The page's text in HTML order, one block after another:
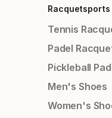
Racquetsports
Tennis
Padel
Pickleball
Men's Shoes
Women's